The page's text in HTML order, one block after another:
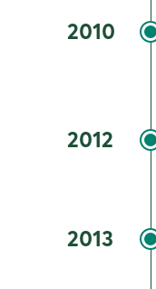
2010
2012
2013